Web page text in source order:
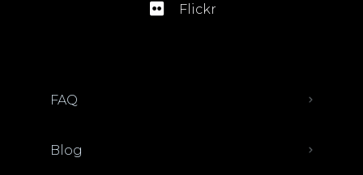
Flickr
FAQ
Blog